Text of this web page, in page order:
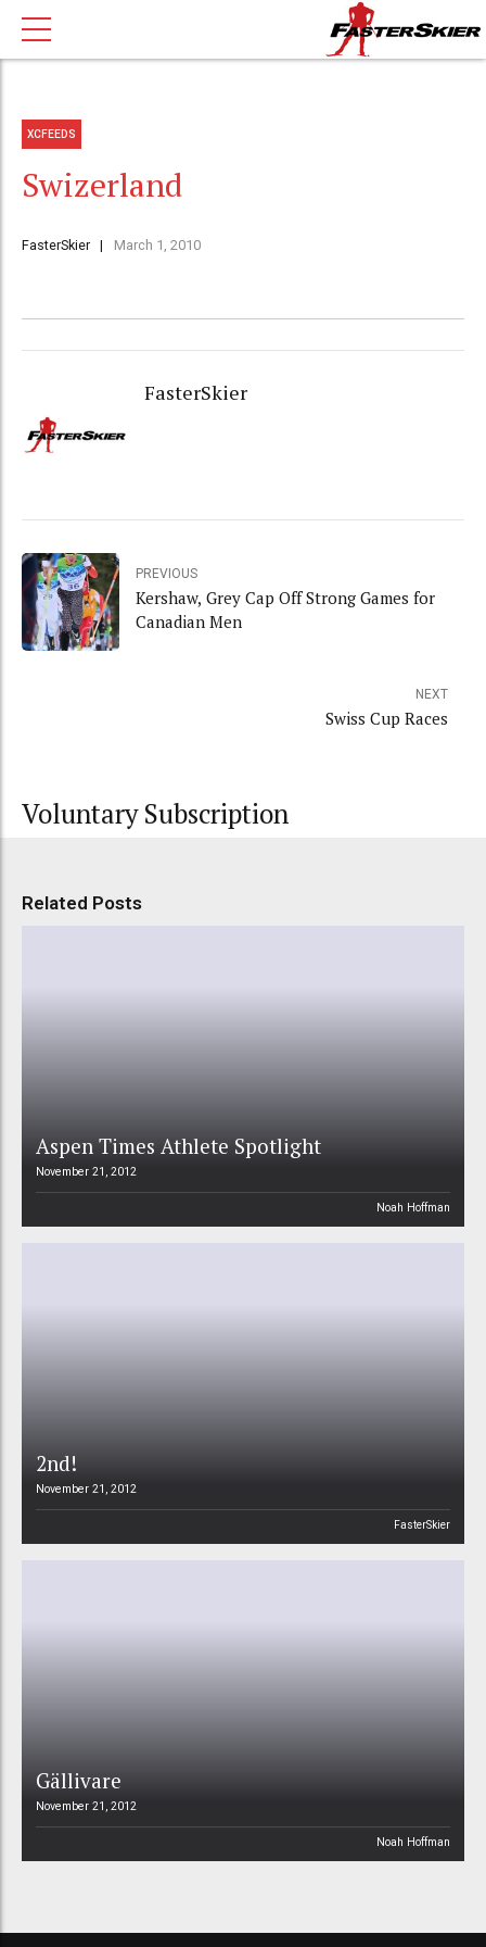
XCFEEDS
Swizerland
FasterSkier March 1, 2010
FasterSkier
PREVIOUS
Kershaw, Grey Cap Off Strong Games for
Canadian Men
NEXT
Swiss Cup Races
Voluntary Subscription
Related Posts
Aspen Times Athlete Spotlight
November 21, 2012
Noah Hoffman
2nd!
November 21, 2012
FasterSkier
Gällivare
November 21, 2012
Noah Hoffman